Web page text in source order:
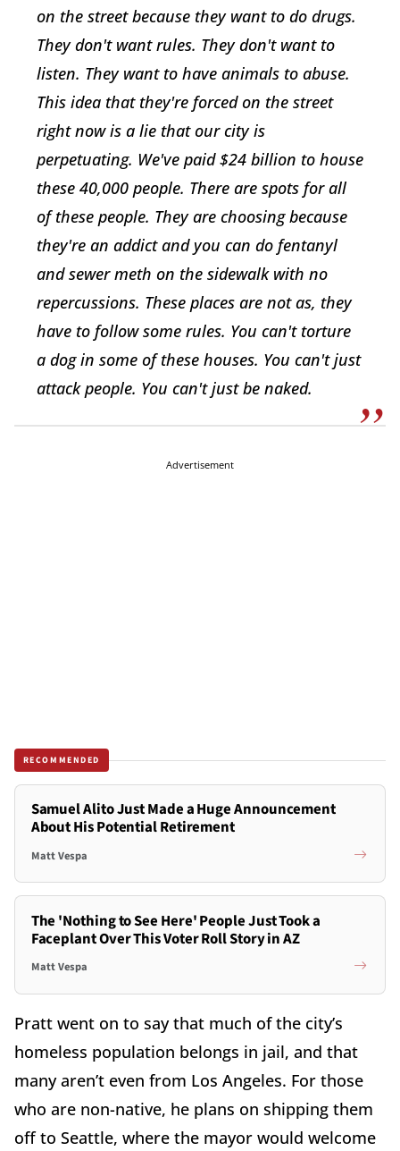
on the street because they want to do drugs.
They don't want rules. They don't want to
listen. They want to have animals to abuse.
This idea that they're forced on the street
right now is a lie that our city is
perpetuating. We've paid $24 billion to house
these 40,000 people. There are spots for all
of these people. They are choosing because
they're an addict and you can do fentanyl
and sewer meth on the sidewalk with no
repercussions. These places are not as, they
have to follow some rules. You can't torture
a dog in some of these houses. You can't just
attack people. You can't just be naked.
Advertisement
RECOMMENDED
Samuel Alito Just Made a Huge Announcement
About His Potential Retirement
Matt Vespa
The 'Nothing to See Here' People Just Took a
Faceplant Over This Voter Roll Story in AZ
Matt Vespa
Pratt went on to say that much of the city’s
homeless population belongs in jail, and that
many aren’t even from Los Angeles. For those
who are non-native, he plans on shipping them
off to Seattle, where the mayor would welcome